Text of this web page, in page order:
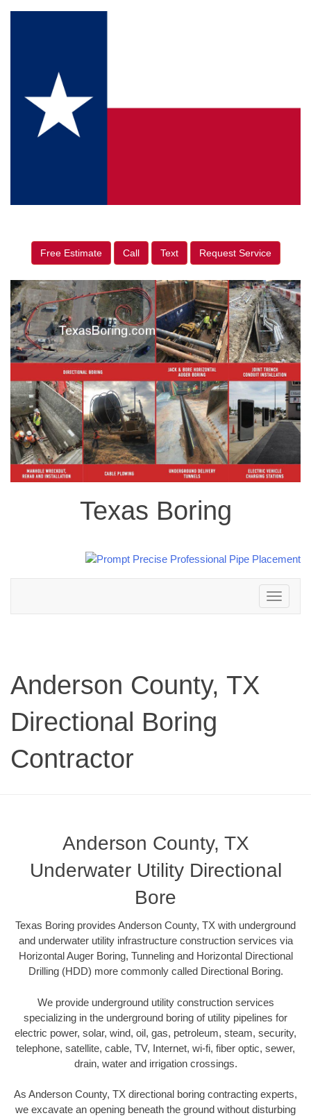
Free Estimate Call Text Request Service
Texas Boring
Toggle
navigation
Anderson County, TX
Directional Boring
Contractor
Anderson County, TX
Underwater Utility Directional
Bore
Texas Boring provides Anderson County, TX with underground
and underwater utility infrastructure construction services via
Horizontal Auger Boring, Tunneling and Horizontal Directional
Drilling (HDD) more commonly called Directional Boring.
We provide underground utility construction services
specializing in the underground boring of utility pipelines for
electric power, solar, wind, oil, gas, petroleum, steam, security,
telephone, satellite, cable, TV, Internet, wi-fi, fiber optic, sewer,
drain, water and irrigation crossings.
As Anderson County, TX directional boring contracting experts,
we excavate an opening beneath the ground without disturbing